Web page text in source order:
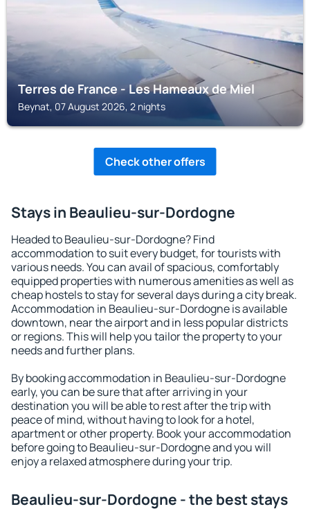
Terres de France - Les Hameaux de Miel
Beynat, 07 August 2026, 2 nights
Check other offers
Stays in Beaulieu-sur-Dordogne
Headed to Beaulieu-sur-Dordogne? Find
accommodation to suit every budget, for tourists with
various needs. You can avail of spacious, comfortably
equipped properties with numerous amenities as well as
cheap hostels to stay for several days during a city break.
Accommodation in Beaulieu-sur-Dordogne is available
downtown, near the airport and in less popular districts
or regions. This will help you tailor the property to your
needs and further plans.
By booking accommodation in Beaulieu-sur-Dordogne
early, you can be sure that after arriving in your
destination you will be able to rest after the trip with
peace of mind, without having to look for a hotel,
apartment or other property. Book your accommodation
before going to Beaulieu-sur-Dordogne and you will
enjoy a relaxed atmosphere during your trip.
Beaulieu-sur-Dordogne - the best stays